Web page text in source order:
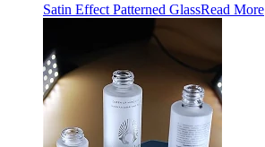
Satin Effect Patterned GlassRead More